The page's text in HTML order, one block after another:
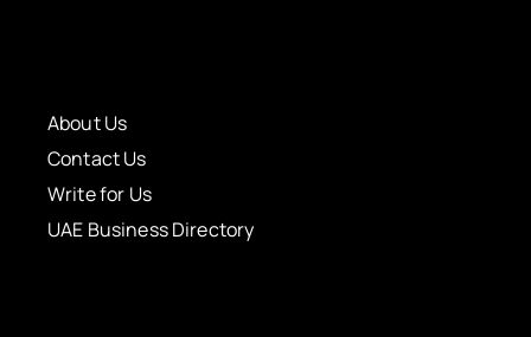
About Us
Contact Us
Write for Us
UAE Business Directory